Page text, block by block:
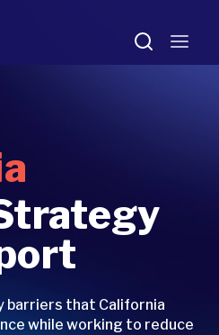
barriers that California
while working to reduce